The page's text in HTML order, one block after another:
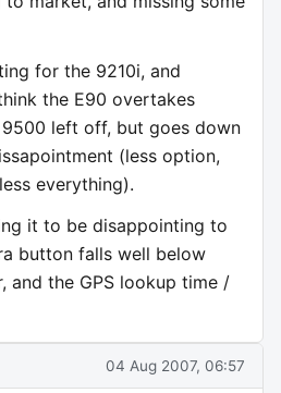
for the 9210i, and
the E90 overtakes
left off, but goes down
(less option,
everything).
it to be disappointing to
button falls well below
and the GPS lookup time /
04 Aug 2007, 06:57